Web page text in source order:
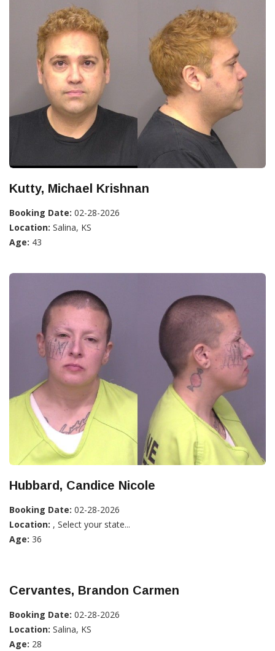
Kutty, Michael Krishnan
Booking Date: 02-28-2026
Location: Salina, KS
Age: 43
Hubbard, Candice Nicole
Booking Date: 02-28-2026
Location: , Select your state...
Age: 36
Cervantes, Brandon Carmen
Booking Date: 02-28-2026
Location: Salina, KS
Age: 28